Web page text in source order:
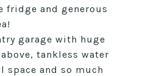
fridge and generous
garage with huge
tankless water
space and so much